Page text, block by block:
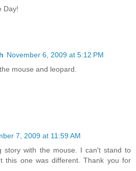
Day!
November 6, 2009 at 5:12 PM
mouse and leopard.
7, 2009 at 11:59 AM
story with the mouse. I can't stand to
this one was different. Thank you for